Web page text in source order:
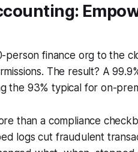
person finance org to the
The result? A
the 93% typical for on-
than a compliance
logs cut fraudulent